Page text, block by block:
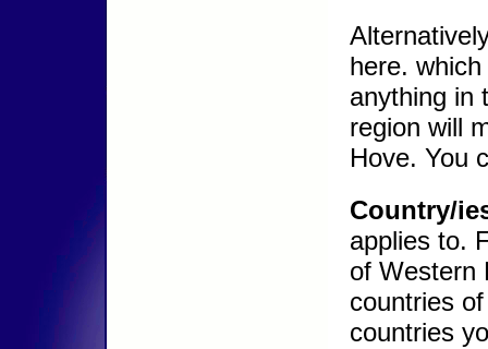
here.
anything in
region will
Hove. You
Country/
applies to.
of Western
countries
countries